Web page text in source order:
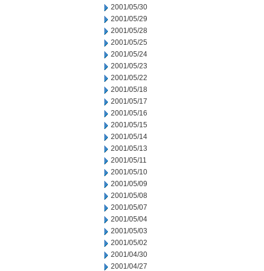
2001/05/30
2001/05/29
2001/05/28
2001/05/25
2001/05/24
2001/05/23
2001/05/22
2001/05/18
2001/05/17
2001/05/16
2001/05/15
2001/05/14
2001/05/13
2001/05/11
2001/05/10
2001/05/09
2001/05/08
2001/05/07
2001/05/04
2001/05/03
2001/05/02
2001/04/30
2001/04/27